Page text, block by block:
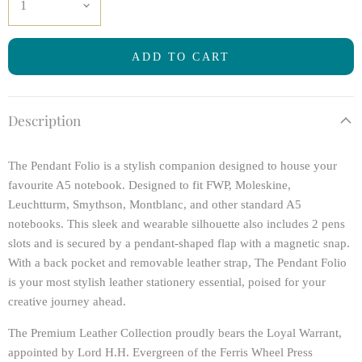
ADD TO CART
Description
The Pendant Folio is a stylish companion designed to house your
favourite A5 notebook. Designed to fit FWP, Moleskine,
Leuchtturm, Smythson, Montblanc, and other standard A5
notebooks. This sleek and wearable silhouette also includes 2 pens
slots and is secured by a pendant-shaped flap with a magnetic snap.
With a back pocket and removable leather strap, The Pendant Folio
is your most stylish leather stationery essential, poised for your
creative journey ahead.
The Premium Leather Collection proudly bears the Loyal Warrant,
appointed by Lord H.H. Evergreen of the Ferris Wheel Press